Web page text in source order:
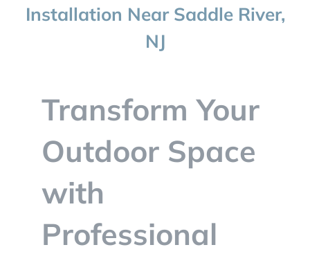
CONTACT
Installation Near Saddle River,
NJ
Transform Your
Outdoor Space
with
Professional